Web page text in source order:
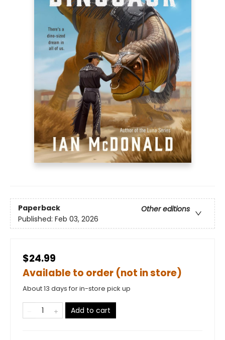
Paperback
Other editions
Published: Feb 03, 2026
$24.99
Available to order (not in store)
About 13 days for in-store pick up
Add to cart